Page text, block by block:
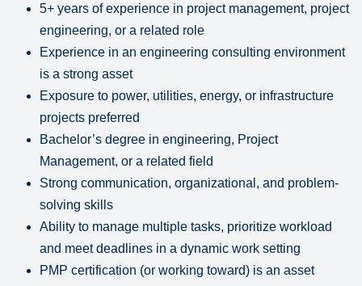
5+ years of experience in project management, project
engineering, or a related role
Experience in an engineering consulting environment
is a strong asset
Exposure to power, utilities, energy, or infrastructure
projects preferred
Bachelor’s degree in engineering, Project
Management, or a related field
Strong communication, organizational, and problem-
solving skills
Ability to manage multiple tasks, prioritize workload
and meet deadlines in a dynamic work setting
PMP certification (or working toward) is an asset